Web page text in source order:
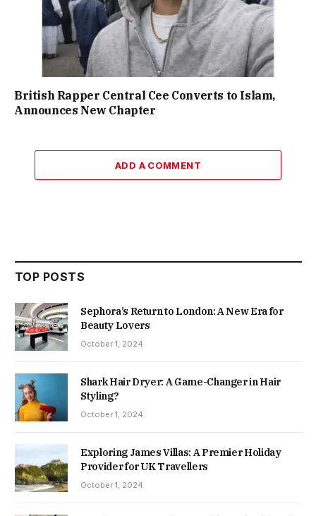
British Rapper Central Cee Converts to Islam,
Announces New Chapter
ADD A COMMENT
TOP POSTS
Sephora’s Return to London: A New Era for
Beauty Lovers
October 1, 2024
Shark Hair Dryer: A Game-Changer in Hair
Styling?
October 1, 2024
Exploring James Villas: A Premier Holiday
Provider for UK Travellers
October 1, 2024